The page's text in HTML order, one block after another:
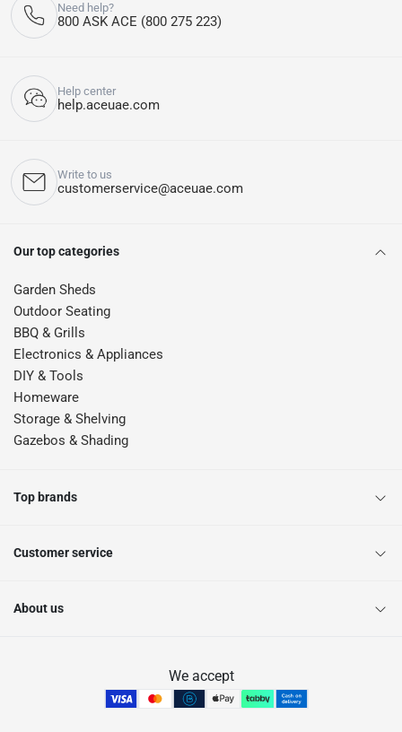
Need help?
800 ASK ACE (800 275 223)
Help center
help.aceuae.com
Write to us
customerservice@aceuae.com
Our top categories
Garden Sheds
Outdoor Seating
BBQ & Grills
Electronics & Appliances
DIY & Tools
Homeware
Storage & Shelving
Gazebos & Shading
Top brands
Customer service
About us
We accept